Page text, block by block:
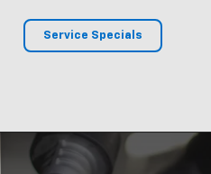
Service Specials